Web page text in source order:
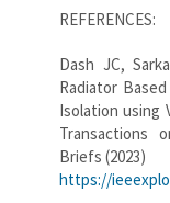
REFERENCES:
Dash JC,
Radiator
Isolation using
Transactions
Briefs (2023)
https://